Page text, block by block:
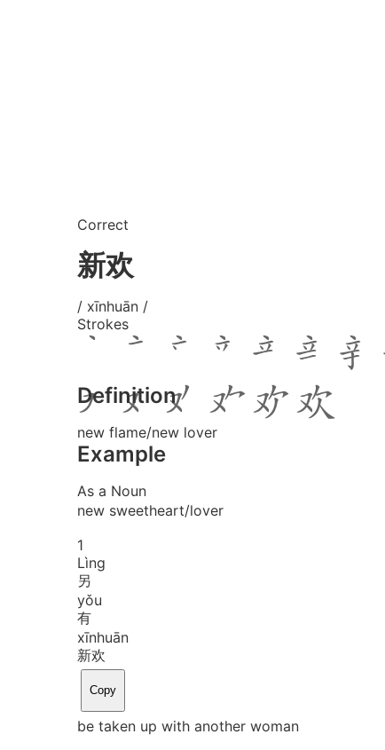
Correct
新欢
/ xīnhuān /
Strokes
Definition
new flame/new lover
Example
As a Noun
new sweetheart/lover
1
Lìng
另
yǒu
有
xīnhuān
新欢
Copy
be taken up with another woman